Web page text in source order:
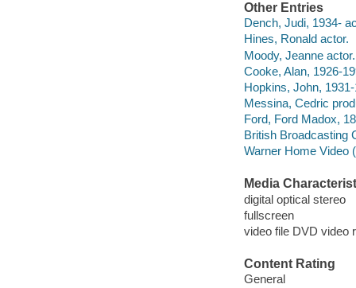
Other Entries
Dench, Judi, 1934-
Hines, Ronald actor.
Moody, Jeanne actor.
Cooke, Alan, 1926-
Hopkins, John,
Messina, Cedric
Ford, Ford Madox,
British Broadcasting
Warner Home Video
Media
digital optical stereo
fullscreen
video file DVD video
Content Rating
General